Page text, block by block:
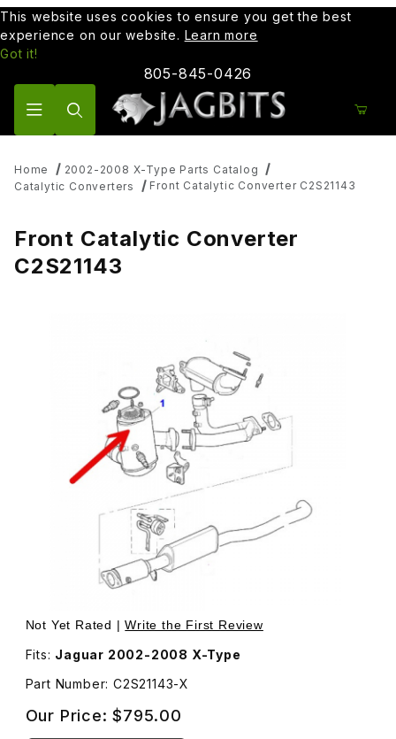
This website uses cookies to ensure you get the best
experience on our website. Learn more
Got it!
805-845-0426
Home
2002-2008 X-Type Parts Catalog
Catalytic Converters
Front Catalytic Converter C2S21143
Front Catalytic Converter
C2S21143
Thumbnail Filmstrip of Front Catalytic Converter C2S21143
Purchase Front Catalytic Converter C2S21143
Not Yet Rated |Write the First Review
Fits: Jaguar 2002-2008 X-Type
Part Number: C2S21143-X
Our Price:$795.00